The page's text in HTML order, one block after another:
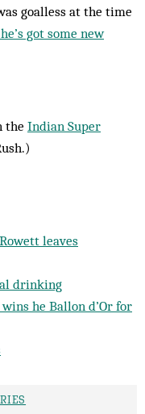
goalless at the time
got some new
the Indian Super
leaves
drinking
he Ballon d’Or for